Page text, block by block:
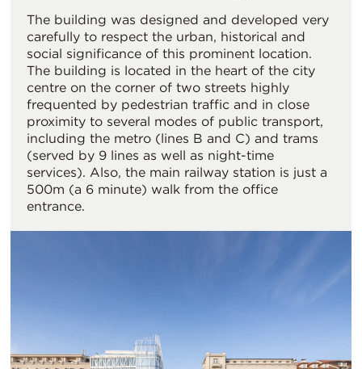
The building was designed and developed very
carefully to respect the urban, historical and
social significance of this prominent location.
The building is located in the heart of the city
centre on the corner of two streets highly
frequented by pedestrian traffic and in close
proximity to several modes of public transport,
including the metro (lines B and C) and trams
(served by 9 lines as well as night-time
services). Also, the main railway station is just a
500m (a 6 minute) walk from the office
entrance.